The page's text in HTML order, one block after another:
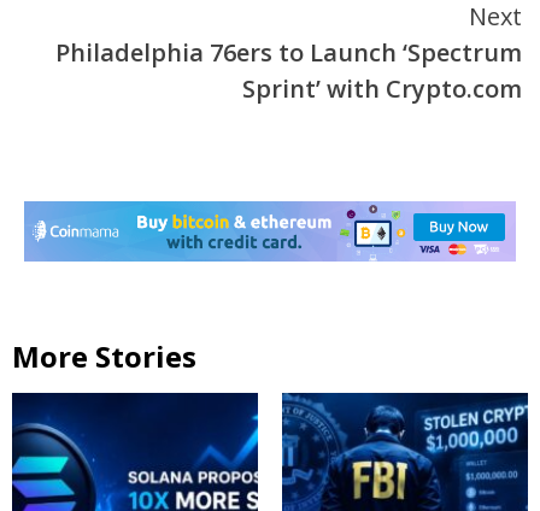
Next
Philadelphia 76ers to Launch ‘Spectrum
Sprint’ with Crypto.com
More Stories